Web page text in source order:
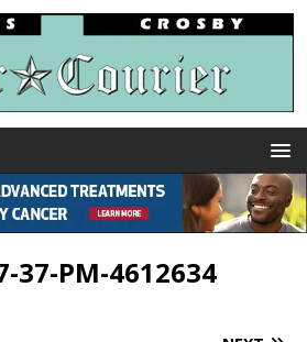
37-PM-4612634